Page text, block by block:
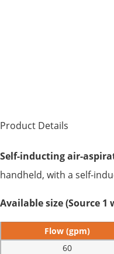
Product Details
Self-inducting air-
handheld, with a self-
Available size (Source 1
Flow (gpm)
60